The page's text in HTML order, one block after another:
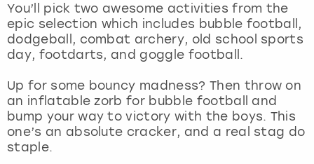
You’ll pick two awesome activities from the
epic selection which includes bubble football,
dodgeball, combat archery, old school sports
day, footdarts, and goggle football.
Up for some bouncy madness? Then throw on
an inflatable zorb for bubble football and
bump your way to victory with the boys. This
one’s an absolute cracker, and a real stag do
staple.
Magaluf
Manchester
Marbella
Newcastle